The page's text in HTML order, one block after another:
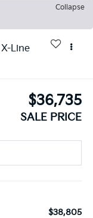
Collapse
X-Line
$36,735
SALE PRICE
$38,805